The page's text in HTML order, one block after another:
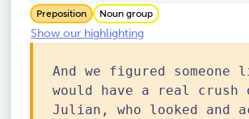
Preposition Noun group
Show our highlighting
And we figured someone
would have a real crush
Julian, who looked and